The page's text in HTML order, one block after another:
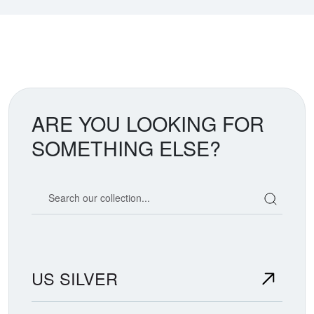
ARE YOU LOOKING FOR
SOMETHING ELSE?
US SILVER